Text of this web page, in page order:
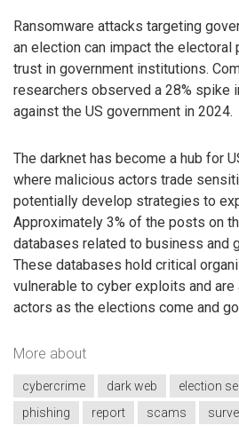
Ransomware attacks targeting
an election can impact the electoral
trust in government institutions.
researchers observed a 28% spike
against the US government in 2024.
The darknet has become a hub for
where malicious actors trade
potentially develop strategies to
Approximately 3% of the posts on
databases related to business and
These databases hold critical
vulnerable to cyber exploits and
actors as the elections come and
More about
cybercrime dark web election
phishing
report scams